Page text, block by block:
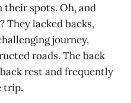
their spots. Oh, and
They lacked backs,
journey,
roads. The back
rest and frequently
trip.